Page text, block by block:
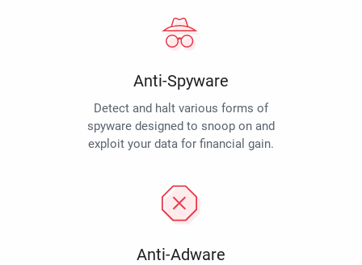
Anti-Spyware
Detect and halt various forms of
spyware designed to snoop on and
exploit your data for financial gain.
Anti-Adware